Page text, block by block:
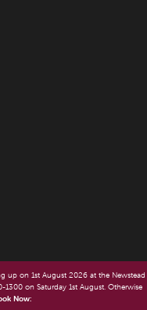
up on 1st August 2026 at the Newstead
1300 on Saturday 1st August. Otherwise
Now: